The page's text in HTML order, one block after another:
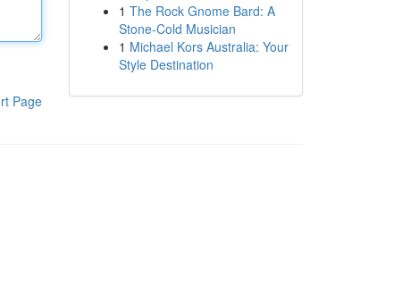
Page
1 The Rock Gnome Bard: A
Stone-Cold Musician
1 Michael Kors Australia: Your
Style Destination